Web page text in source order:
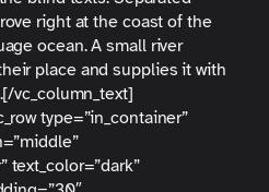
right at the coast of the
ocean. A small river
place and supplies it with
vc_column_text]
type=”in_container”
text_color=”dark”